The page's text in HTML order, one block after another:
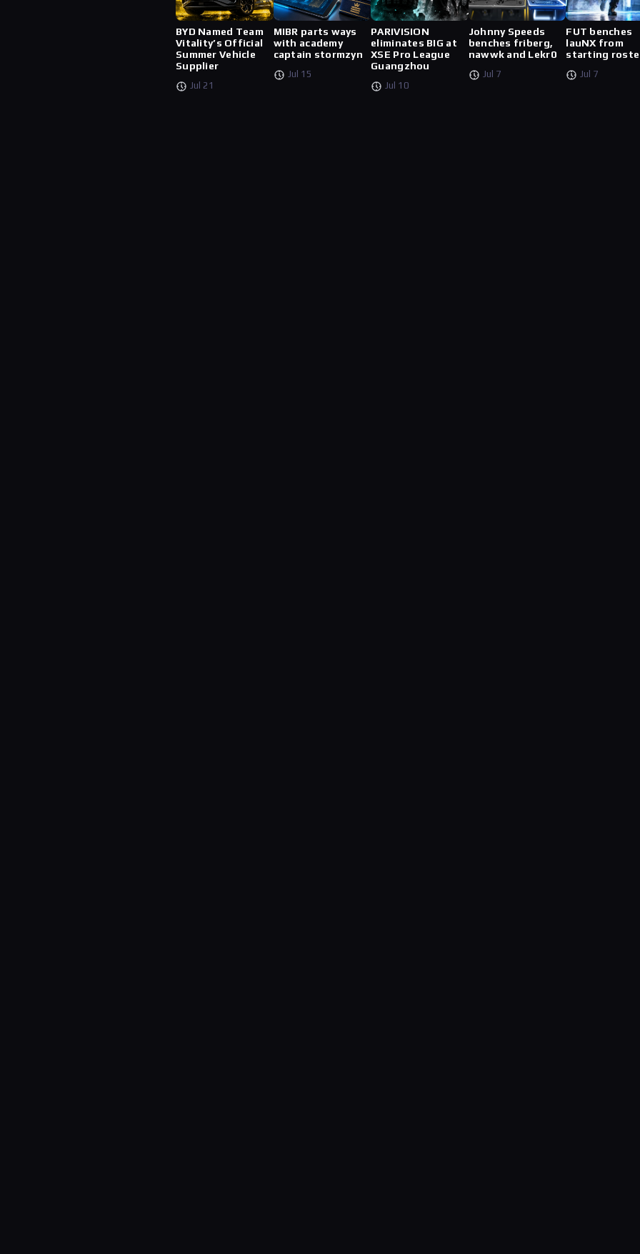
BYD Named Team
Vitality’s Official
Summer Vehicle
Supplier
Jul 21
MIBR parts ways
with academy
captain stormzyn
Jul 15
PARIVISION
eliminates BIG at
XSE Pro League
Guangzhou
Jul 10
Johnny Speeds
benches friberg,
nawwk and Lekr0
Jul 7
FUT benches
lauNX from
starting
Jul 7